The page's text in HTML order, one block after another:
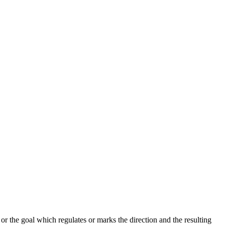
the goal which regulates or marks the direction and the resulting